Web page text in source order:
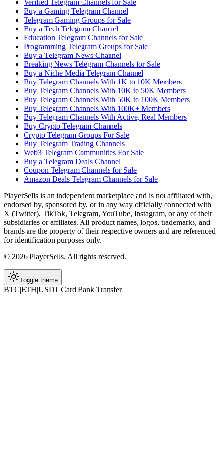
Verified Telegram Channels for Sale
Buy a Gaming Telegram Channel
Telegram Gaming Groups for Sale
Buy a Tech Telegram Channel
Education Telegram Channels for Sale
Programming Telegram Groups for Sale
Buy a Telegram News Channel
Breaking News Telegram Channels for Sale
Buy a Niche Media Telegram Channel
Buy Telegram Channels With 1K to 10K Members
Buy Telegram Channels With 10K to 50K Members
Buy Telegram Channels With 50K to 100K Members
Buy Telegram Channels With 100K+ Members
Buy Telegram Channels With Active, Real Members
Buy Crypto Telegram Channels
Crypto Telegram Groups For Sale
Buy Telegram Trading Channels
Web3 Telegram Communities For Sale
Buy a Telegram Deals Channel
Coupon Telegram Channels for Sale
Amazon Deals Telegram Channels for Sale
PlayerSells is an independent marketplace and is not affiliated with,
endorsed by, sponsored by, or in any way officially connected with
X (Twitter), TikTok, Telegram, YouTube, Instagram, or any of their
subsidiaries or affiliates. All product names, logos, trademarks, and
brands are the property of their respective owners and are referenced
for identification purposes only.
© 2026 PlayerSells. All rights reserved.
Toggle theme
BTC|ETH|USDT|Card|Bank Transfer